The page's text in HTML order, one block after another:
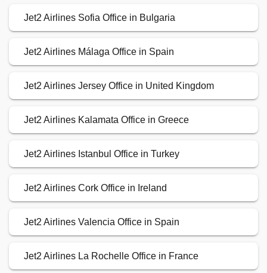
Jet2 Airlines Sofia Office in Bulgaria
Jet2 Airlines Málaga Office in Spain
Jet2 Airlines Jersey Office in United Kingdom
Jet2 Airlines Kalamata Office in Greece
Jet2 Airlines Istanbul Office in Turkey
Jet2 Airlines Cork Office in Ireland
Jet2 Airlines Valencia Office in Spain
Jet2 Airlines La Rochelle Office in France